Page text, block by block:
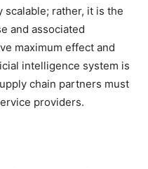
scalable; rather, it is the
and associated
maximum effect and
intelligence system is
chain partners must
providers.